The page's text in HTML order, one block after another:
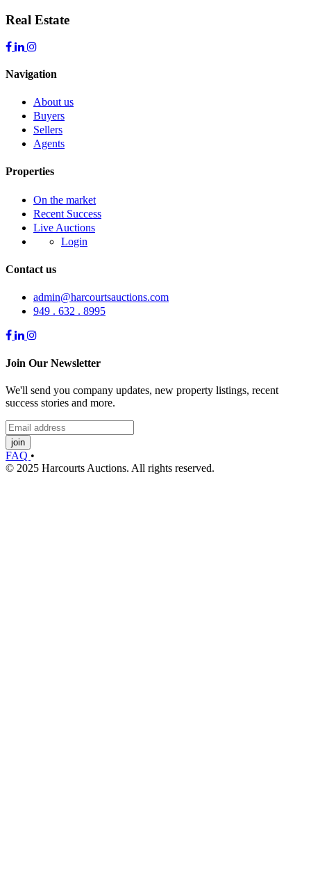
Real Estate
Navigation
About us
Buyers
Sellers
Agents
Properties
On the market
Recent Success
Live Auctions
Login
Contact us
admin@harcourtsauctions.com
949 . 632 . 8995
Join Our Newsletter
We'll send you company updates, new property listings, recent
success stories and more.
join
FAQ •
© 2025 Harcourts Auctions. All rights reserved.